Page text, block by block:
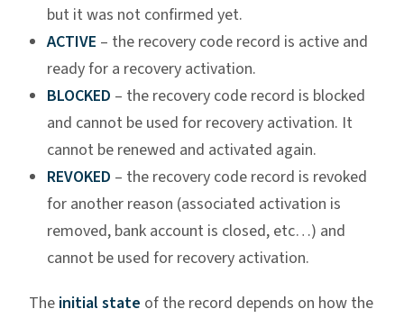
but it was not confirmed yet.
ACTIVE – the recovery code record is active and
ready for a recovery activation.
BLOCKED – the recovery code record is blocked
and cannot be used for recovery activation. It
cannot be renewed and activated again.
REVOKED – the recovery code record is revoked
for another reason (associated activation is
removed, bank account is closed, etc…) and
cannot be used for recovery activation.
The initial state of the record depends on how the